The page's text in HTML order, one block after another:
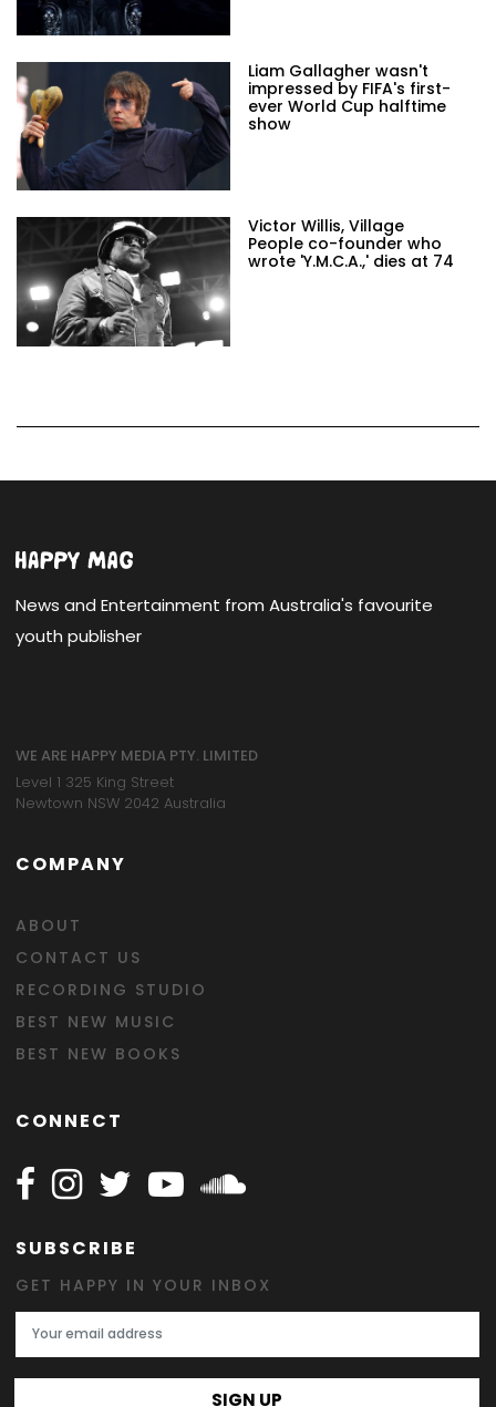
Liam Gallagher wasn't
impressed by FIFA's first-
ever World Cup halftime
show
Victor Willis, Village
People co-founder who
wrote 'Y.M.C.A.,' dies at 74
News and Entertainment from Australia's favourite
youth publisher
WE ARE HAPPY MEDIA PTY. LIMITED
Level 1 325 King Street
Newtown NSW 2042 Australia
COMPANY
ABOUT
CONTACT US
RECORDING STUDIO
BEST NEW MUSIC
BEST NEW BOOKS
CONNECT
Follow Happy on Facebook
Follow Happy on Instagram
Follow Happy on Twitter
Follow Happy on Youtube
Follow Happy on
SUBSCRIBE
GET HAPPY IN YOUR INBOX
Email Address
SIGN UP